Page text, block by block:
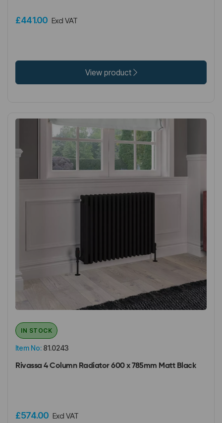
£441.00 Excl VAT
View product
Item No: 81.0243
IN STOCK
Rivassa 4 Column Radiator 600 x 785mm Matt Black
£574.00 Excl VAT